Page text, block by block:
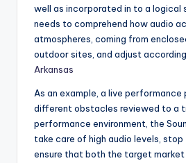
well as incorporated in to a logical
needs to comprehend how audio
atmospheres, coming from
outdoor sites, and adjust
Arkansas
As an example, a live
different obstacles reviewed to a
performance environment, the
take care of high audio levels,
ensure that both the target